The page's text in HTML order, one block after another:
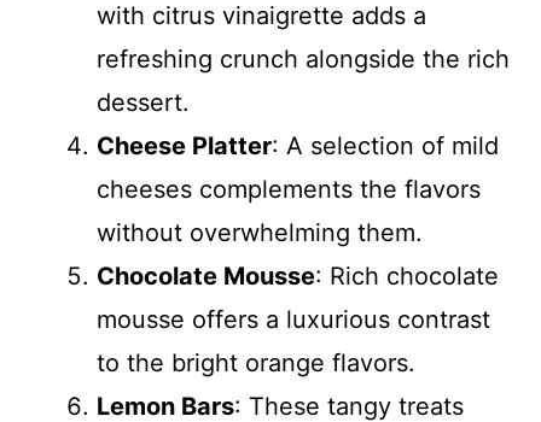
with citrus vinaigrette adds a
refreshing crunch alongside the rich
dessert.
Cheese Platter: A selection of mild
cheeses complements the flavors
without overwhelming them.
Chocolate Mousse: Rich chocolate
mousse offers a luxurious contrast
to the bright orange flavors.
Lemon Bars: These tangy treats